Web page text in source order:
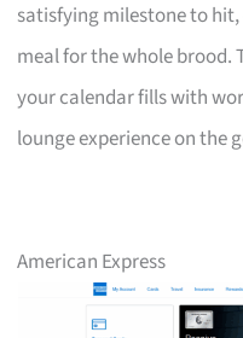
satisfying milestone to
meal for the whole brood.
your calendar fills with
lounge experience on the
American Express